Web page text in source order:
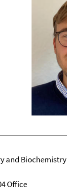
and Biochemistry
Office